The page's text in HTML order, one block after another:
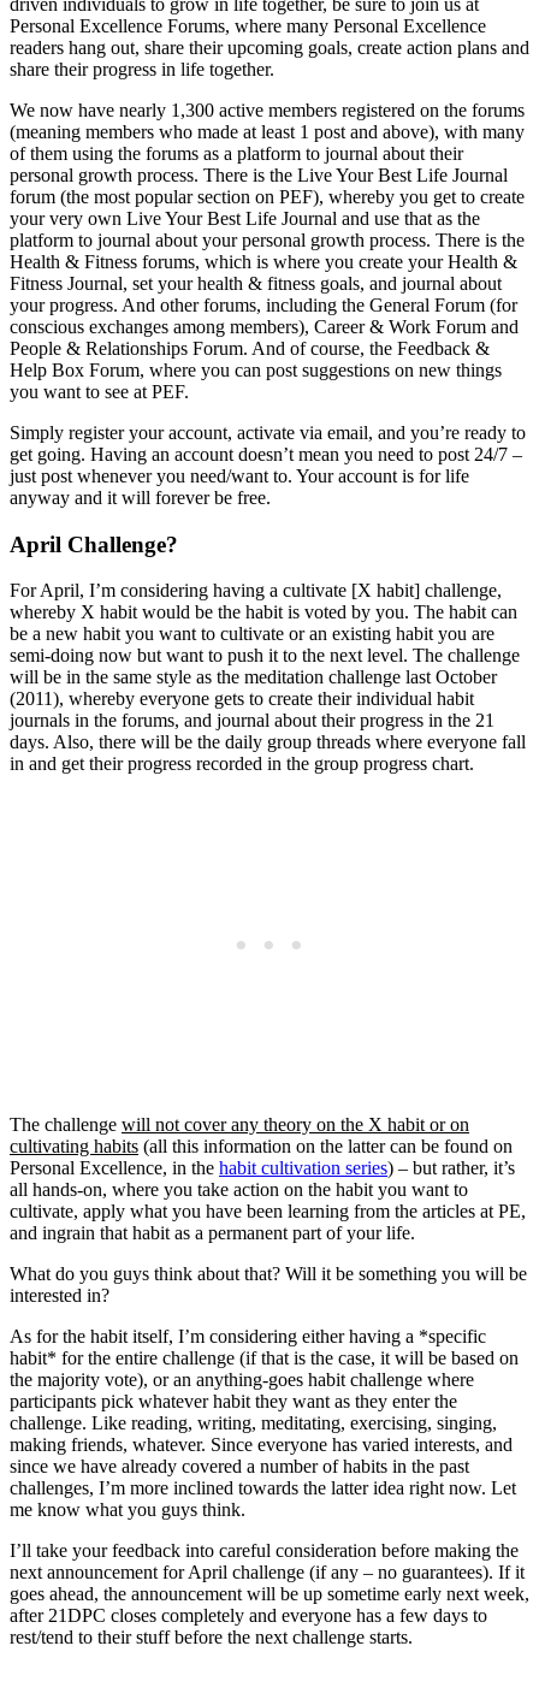
driven individuals to grow in life together, be sure to join us at
Personal Excellence Forums, where many Personal Excellence
readers hang out, share their upcoming goals, create action plans and
share their progress in life together.
We now have nearly 1,300 active members registered on the forums
(meaning members who made at least 1 post and above), with many
of them using the forums as a platform to journal about their
personal growth process. There is the Live Your Best Life Journal
forum (the most popular section on PEF), whereby you get to create
your very own Live Your Best Life Journal and use that as the
platform to journal about your personal growth process. There is the
Health & Fitness forums, which is where you create your Health &
Fitness Journal, set your health & fitness goals, and journal about
your progress. And other forums, including the General Forum (for
conscious exchanges among members), Career & Work Forum and
People & Relationships Forum. And of course, the Feedback &
Help Box Forum, where you can post suggestions on new things
you want to see at PEF.
Simply register your account, activate via email, and you’re ready to
get going. Having an account doesn’t mean you need to post 24/7 –
just post whenever you need/want to. Your account is for life
anyway and it will forever be free.
April Challenge?
For April, I’m considering having a cultivate [X habit] challenge,
whereby X habit would be the habit is voted by you. The habit can
be a new habit you want to cultivate or an existing habit you are
semi-doing now but want to push it to the next level. The challenge
will be in the same style as the meditation challenge last October
(2011), whereby everyone gets to create their individual habit
journals in the forums, and journal about their progress in the 21
days. Also, there will be the daily group threads where everyone fall
in and get their progress recorded in the group progress chart.
The challenge will not cover any theory on the X habit or on
cultivating habits (all this information on the latter can be found on
Personal Excellence, in the habit cultivation series) – but rather, it’s
all hands-on, where you take action on the habit you want to
cultivate, apply what you have been learning from the articles at PE,
and ingrain that habit as a permanent part of your life.
What do you guys think about that? Will it be something you will be
interested in?
As for the habit itself, I’m considering either having a *specific
habit* for the entire challenge (if that is the case, it will be based on
the majority vote), or an anything-goes habit challenge where
participants pick whatever habit they want as they enter the
challenge. Like reading, writing, meditating, exercising, singing,
making friends, whatever. Since everyone has varied interests, and
since we have already covered a number of habits in the past
challenges, I’m more inclined towards the latter idea right now. Let
me know what you guys think.
I’ll take your feedback into careful consideration before making the
next announcement for April challenge (if any – no guarantees). If it
goes ahead, the announcement will be up sometime early next week,
after 21DPC closes completely and everyone has a few days to
rest/tend to their stuff before the next challenge starts.